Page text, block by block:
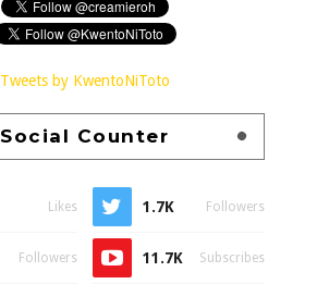
Tweets by KwentoNiToto
Social Counter
Likes 1.7K Followers
Followers 11.7K Subscribes